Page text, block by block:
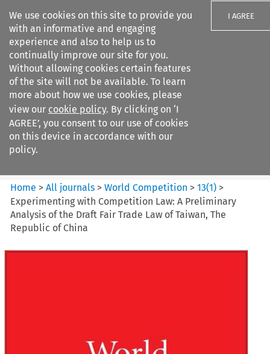
We use cookies on this site to provide you
with an informative and engaging
experience and also to help us to
continually improve our site for you.
Without allowing cookies certain features
of the site will not be available. To learn
more about how we use cookies, please
view our cookie policy. By clicking on ‘I
AGREE’, you consent to our use of cookies
on this device in accordance with our
policy.
I AGREE
Search filters
World Competition
Home >All journals >World Competition >13(1) >
Experimenting with Competition Law: A Preliminary
Analysis of the Draft Fair Trade Law of Taiwan, The
Republic of China